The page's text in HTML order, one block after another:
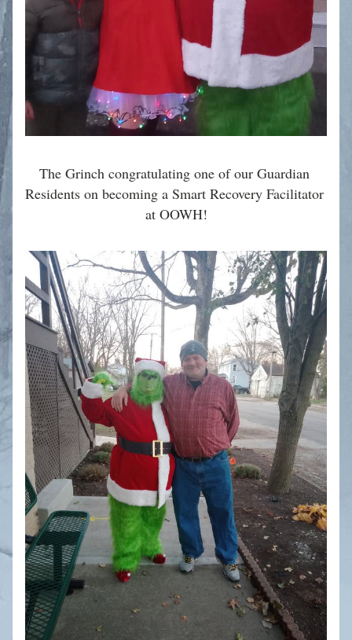
The Grinch congratulating one of our Guardian
Residents on becoming a Smart Recovery Facilitator
at OOWH!